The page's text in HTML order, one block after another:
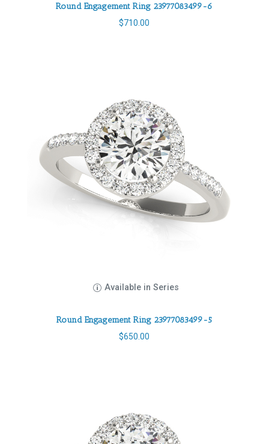
Round Engagement Ring 23977083499-6
$710.00
Available in Series
Round Engagement Ring 23977083499-5
$650.00